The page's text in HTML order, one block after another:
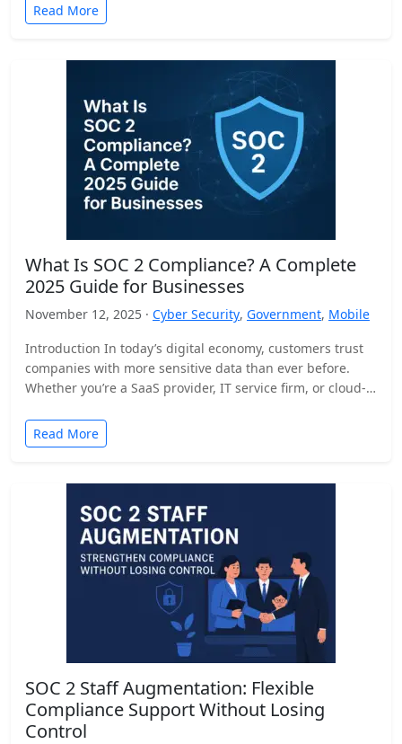
Read More
What Is SOC 2 Compliance? A Complete
2025 Guide for Businesses
November 12, 2025 · Cyber Security, Government, Mobile
Introduction In today’s digital economy, customers trust
companies with more sensitive data than ever before.
Whether you’re a SaaS provider, IT service firm, or cloud-
Read More
SOC 2 Staff Augmentation: Flexible
Compliance Support Without Losing
Control